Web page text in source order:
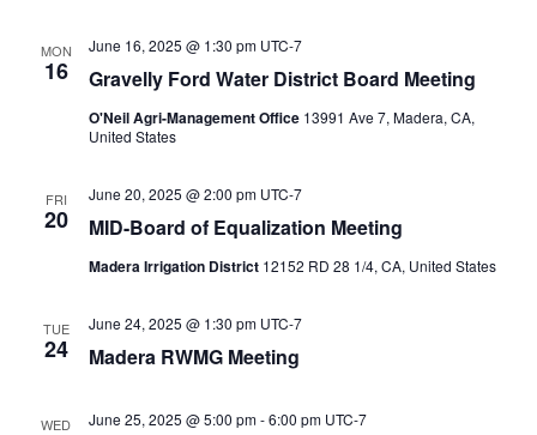
MON
16 Gravelly Ford Water District Board Meeting
June 16, 2025 @ 1:30 pm UTC-7
O'Neil Agri-Management Office 13991 Ave 7, Madera, CA,
United States
FRI
20 MID-Board of Equalization Meeting
June 20, 2025 @ 2:00 pm UTC-7
Madera Irrigation District 12152 RD 28 1/4, CA, United States
TUE
24 Madera RWMG Meeting
June 24, 2025 @ 1:30 pm UTC-7
WED June 25, 2025 @ 5:00 pm-6:00 pm UTC-7